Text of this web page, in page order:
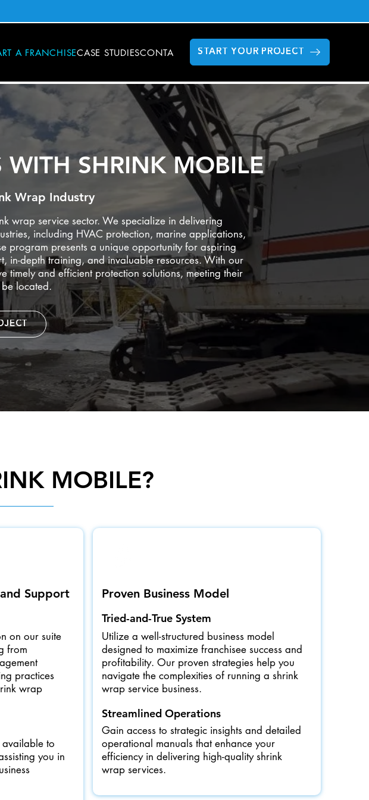
A FRANCHISECASE STUDIESCONTACT USFAQS GILLETTE STADIUM MODULAR
START YOUR PROJECT
WITH SHRINK MOBILE
Wrap Industry
wrap service sector. We specialize in delivering
including HVAC protection, marine applications,
program presents a unique opportunity for aspiring
in-depth training, and invaluable resources. With our
timely and efficient protection solutions, meeting their
located.
MOBILE?
Support
on our suite
from
practices
wrap
to
you in
Proven Business Model
Tried-and-True System
Utilize a well-structured business model
designed to maximize franchisee success and
profitability. Our proven strategies help you
navigate the complexities of running a shrink
wrap service business.
Streamlined Operations
Gain access to strategic insights and detailed
operational manuals that enhance your
efficiency in delivering high-quality shrink
wrap services.